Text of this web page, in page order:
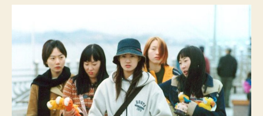
of
(Go-
yang-
i-
leul
Boo-
tak-